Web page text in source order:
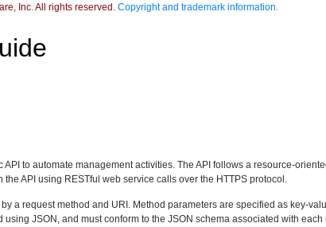
Inc. All rights reserved.Copyright and trademark information.
API to automate management activities. The API follows a resource-
API using RESTful web service calls over the HTTPS protocol.
a request method and URI. Method parameters are specified as key-
JSON, and must conform to the JSON schema associated with